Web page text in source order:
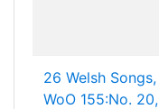
26 Welsh Songs,
WoO 155:No. 20,